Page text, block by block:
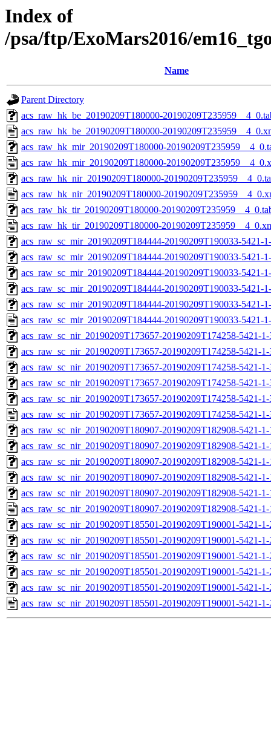
Index of
/psa/ftp/ExoMars2016/
Name
Parent Directory
acs_raw_hk_be_20190209T180000-
acs_raw_hk_be_20190209T180000-
acs_raw_hk_mir_20190209T180000-
acs_raw_hk_mir_20190209T180000-
acs_raw_hk_nir_20190209T180000-
acs_raw_hk_nir_20190209T180000-
acs_raw_hk_tir_20190209T180000-
acs_raw_hk_tir_20190209T180000-
acs_raw_sc_mir_20190209T184444-20190209T190033-5421-
acs_raw_sc_mir_20190209T184444-20190209T190033-5421-
acs_raw_sc_mir_20190209T184444-20190209T190033-5421-
acs_raw_sc_mir_20190209T184444-20190209T190033-5421-
acs_raw_sc_mir_20190209T184444-20190209T190033-5421-
acs_raw_sc_mir_20190209T184444-20190209T190033-5421-
acs_raw_sc_nir_20190209T173657-20190209T174258-5421-
acs_raw_sc_nir_20190209T173657-20190209T174258-5421-
acs_raw_sc_nir_20190209T173657-20190209T174258-5421-
acs_raw_sc_nir_20190209T173657-20190209T174258-5421-
acs_raw_sc_nir_20190209T173657-20190209T174258-5421-
acs_raw_sc_nir_20190209T173657-20190209T174258-5421-
acs_raw_sc_nir_20190209T180907-20190209T182908-5421-
acs_raw_sc_nir_20190209T180907-20190209T182908-5421-
acs_raw_sc_nir_20190209T180907-20190209T182908-5421-
acs_raw_sc_nir_20190209T180907-20190209T182908-5421-
acs_raw_sc_nir_20190209T180907-20190209T182908-5421-
acs_raw_sc_nir_20190209T180907-20190209T182908-5421-
acs_raw_sc_nir_20190209T185501-20190209T190001-5421-
acs_raw_sc_nir_20190209T185501-20190209T190001-5421-
acs_raw_sc_nir_20190209T185501-20190209T190001-5421-
acs_raw_sc_nir_20190209T185501-20190209T190001-5421-
acs_raw_sc_nir_20190209T185501-20190209T190001-5421-
acs_raw_sc_nir_20190209T185501-20190209T190001-5421-